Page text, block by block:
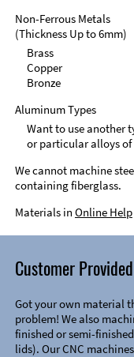
Non-Ferrous Metals
(Thickness Up to 6mm)
Brass
Copper
Bronze
Aluminum Types
Want to use another
or particular alloys of
We cannot machine
containing fiberglass.
Materials in Online Help
Customer
Got your own material
problem! We also
finished or semi-
lids). Our CNC